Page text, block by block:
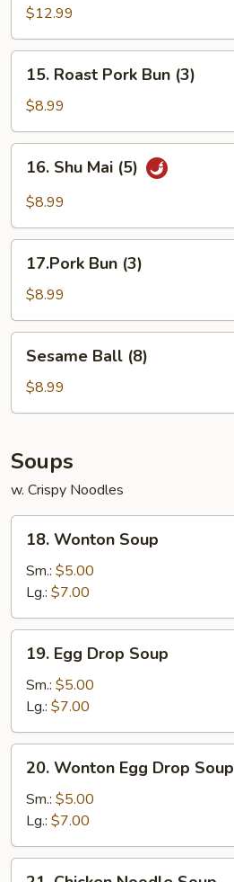
Pu
Platter
(For
$12.99
15.
Roast
Pork
Bun
(3)
15. Roast Pork Bun (3)
$8.99
16.
Shu
Mai
16. Shu Mai (5)
$8.99
17.Pork
Bun
(3)
17.Pork Bun (3)
$8.99
Sesame
Ball
(8)
Sesame Ball (8)
$8.99
Soups
w. Crispy Noodles
18.
Wonton
Soup
18. Wonton Soup
Sm.: $5.00
Lg.: $7.00
19.
Egg
Drop
Soup
19. Egg Drop Soup
Sm.: $5.00
Lg.: $7.00
20.
Wonton
Egg
Drop
Soup
20. Wonton Egg Drop Soup
Sm.: $5.00
Lg.: $7.00
21.